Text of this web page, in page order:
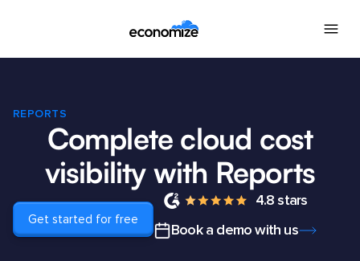
REPORTS
Complete cloud cost
visibility with Reports
Get started for free
4.8 stars
Book a demo with us